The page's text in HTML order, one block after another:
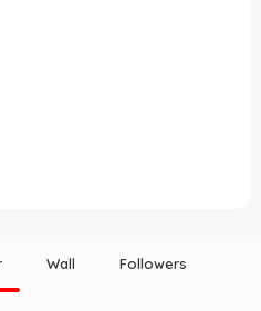
Wall Followers